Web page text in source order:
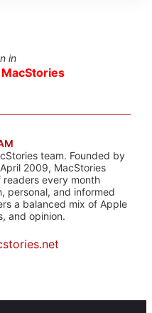
in
team. Founded by
2009, MacStories
every month
personal, and informed
a balanced mix of Apple
and opinion.